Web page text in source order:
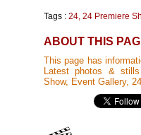
Tags : 24, 24 Premiere
ABOUT THIS
This page has
Latest photos &
Show, Event Gallery,